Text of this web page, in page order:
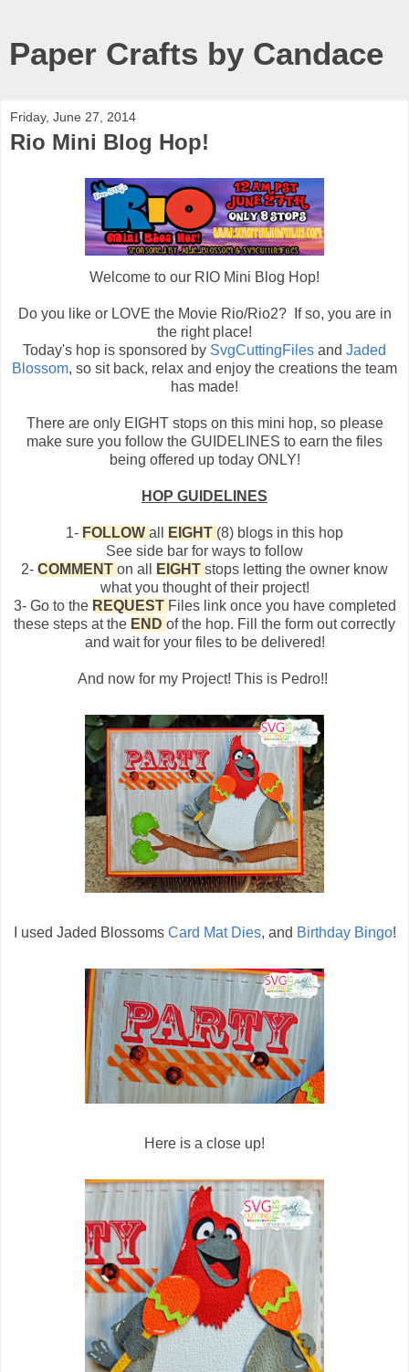
Paper Crafts by Candace
Friday, June 27, 2014
Rio Mini Blog Hop!
Welcome to our RIO Mini Blog Hop!
Do you like or LOVE the Movie Rio/Rio2? If so, you are in
the right place!
Today's hop is sponsored by SvgCuttingFiles and Jaded
Blossom, so sit back, relax and enjoy the creations the team
has made!
There are only EIGHT stops on this mini hop, so please
make sure you follow the GUIDELINES to earn the files
being offered up today ONLY!
HOP GUIDELINES
1- FOLLOW all EIGHT (8) blogs in this hop
See side bar for ways to follow
2- COMMENT on all EIGHT stops letting the owner know
what you thought of their project!
3- Go to the REQUEST Files link once you have completed
these steps at the END of the hop. Fill the form out correctly
and wait for your files to be delivered!
And now for my Project! This is Pedro!!
I used Jaded Blossoms Card Mat Dies, and Birthday Bingo!
Here is a close up!